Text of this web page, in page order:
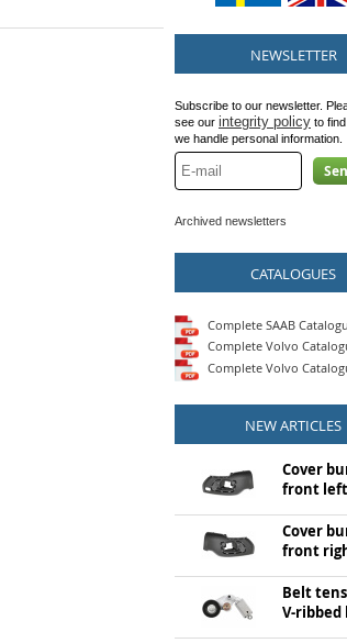
NEWSLETTER
Subscribe to our newsletter.
see our integrity policy to
we handle personal information.
Archived newsletters
CATALOGUES
Complete SAAB
Complete Volvo
Complete Volvo
NEW ARTICLES
Cover
front left
Cover
front
Belt
V-ribbed